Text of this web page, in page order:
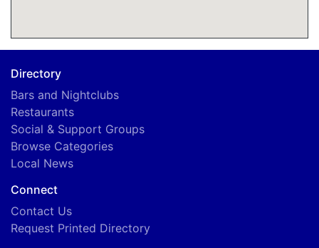
Directory
Bars and Nightclubs
Restaurants
Social & Support Groups
Browse Categories
Local News
Connect
Contact Us
Request Printed Directory